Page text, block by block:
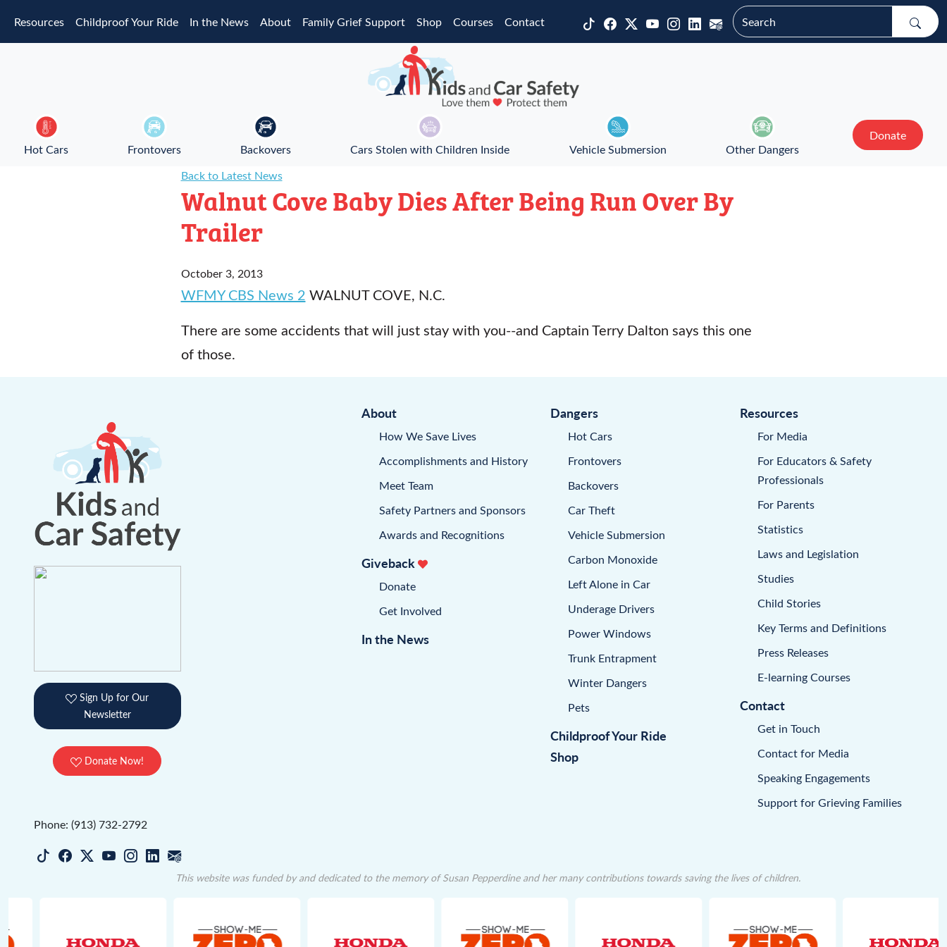
Resources Childproof Your Ride In the News About Family Grief Support Shop Courses Contact
Hot Cars Frontovers Backovers Cars Stolen with Children Inside Vehicle Submersion Other Dangers
Donate
Back to Latest News
Walnut Cove Baby Dies After Being Run Over By
Trailer
October 3, 2013
WFMY CBS News 2 WALNUT COVE, N.C.
There are some accidents that will just stay with you--and Captain Terry Dalton says this one
of those.
Sign Up for Our
Newsletter
Donate Now!
About
How We Save Lives
Accomplishments and History
Meet Team
Safety Partners and Sponsors
Awards and Recognitions
Giveback
Donate
Get Involved
In the News
Dangers
Hot Cars
Frontovers
Backovers
Car Theft
Vehicle Submersion
Carbon Monoxide
Left Alone in Car
Underage Drivers
Power Windows
Trunk Entrapment
Winter Dangers
Pets
Childproof Your Ride
Shop
Resources
For Media
For Educators & Safety
Professionals
For Parents
Statistics
Laws and Legislation
Studies
Child Stories
Key Terms and Definitions
Press Releases
E-learning Courses
Contact
Get in Touch
Contact for Media
Speaking Engagements
Support for Grieving Families
Phone: (913) 732-2792
This website was funded by and dedicated to the memory of Susan Pepperdine and her many contributions towards saving the lives of children.